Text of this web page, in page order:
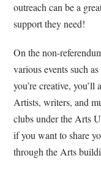
outreach can be a
support they need!
On the non-
various events such
you’re creative,
Artists, writers, and
clubs under the Arts
if you want to share
through the Arts